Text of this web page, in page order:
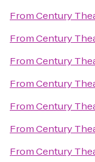
FromCentury
FromCentury
FromCentury
FromCentury
FromCentury
FromCentury
FromCentury